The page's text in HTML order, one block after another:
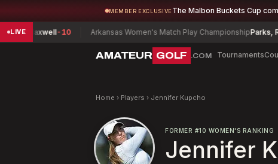
MEMBER EXCLUSIVE The Malbon Buckets Cup
LIVE
Maxwell-10 Arkansas Women's Match Play ChampionshipParks,
AMATEUR GOLF .COM Tournaments
Home › Players › Jennifer Kupcho
FORMER #10 WOMEN'S RANKING
Jennifer